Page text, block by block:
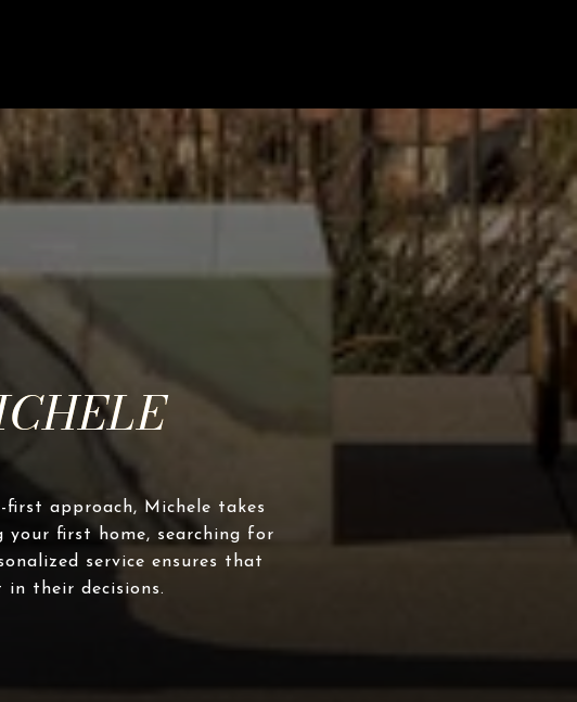
approach, Michele takes
your first home, searching for
service ensures that
in their decisions.